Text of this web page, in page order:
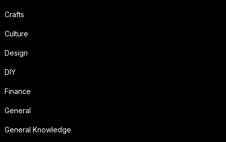
Crafts
Culture
Design
DIY
Finance
General
General Knowledge